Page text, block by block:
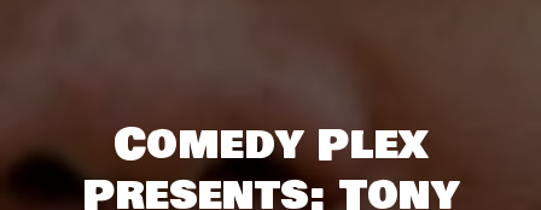
Comedy Plex
Presents: Tony